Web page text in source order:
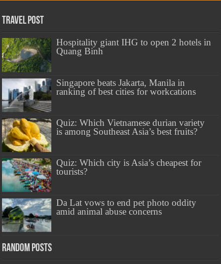
Travel Post
Hospitality giant IHG to open 2 hotels in
Quang Binh
Singapore beats Jakarta, Manila in
ranking of best cities for workcations
Quiz: Which Vietnamese durian variety
is among Southeast Asia’s best fruits?
Quiz: Which city is Asia’s cheapest for
tourists?
Da Lat vows to end pet photo oddity
amid animal abuse concerns
Random Posts